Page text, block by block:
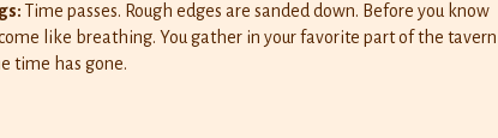
Time passes. Rough edges are sanded down. Before you know
like breathing. You gather in your favorite part of the tavern
time has gone.